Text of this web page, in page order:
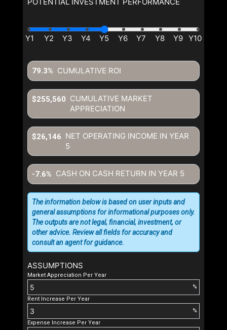
CUMULATIVE ROI
79.3%
CUMULATIVE MARKET
APPRECIATION
$255,560
NET OPERATING INCOME IN YEAR
5
$26,146
CASH ON CASH RETURN IN YEAR 5
-7.6%
ASSUMPTIONS
Market Appreciation Per Year
%
Rent Increase Per Year
%
Expense Increase Per Year
The information below is based on user inputs and
general assumptions for informational purposes only.
The outputs are not legal, financial, investment, or
other advice. Review all fields for accuracy and
consult an agent for guidance.